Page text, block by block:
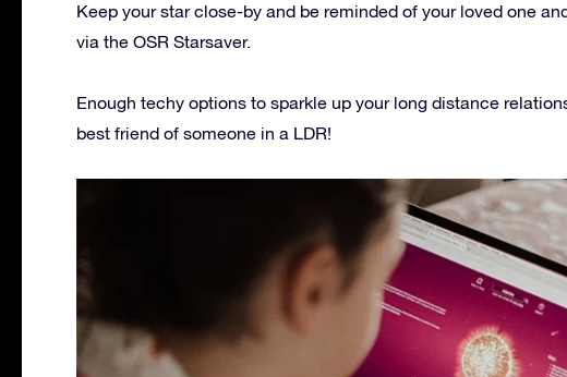
Keep your star close-by and be reminded of your loved one
via the OSR Starsaver.
Enough techy options to sparkle up your long distance
best friend of someone in a LDR!